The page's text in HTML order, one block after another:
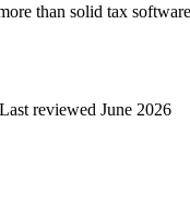
than solid tax
Last reviewed June 2026